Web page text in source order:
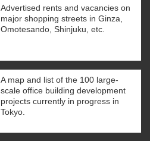
Advertised rents and vacancies on
major shopping streets in Ginza,
Omotesando, Shinjuku, etc.
A map and list of the 100 large-
scale office building development
projects currently in progress in
Tokyo.